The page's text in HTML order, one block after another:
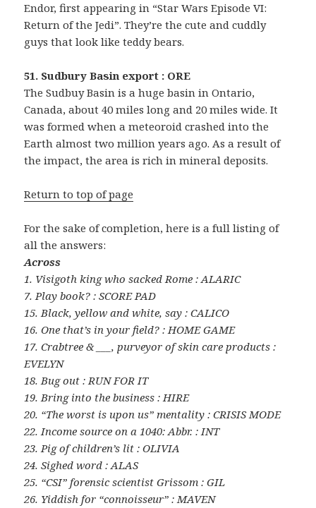
Endor, first appearing in “Star Wars Episode VI:
Return of the Jedi”. They’re the cute and cuddly
guys that look like teddy bears.
51. Sudbury Basin export : ORE
The Sudbuy Basin is a huge basin in Ontario,
Canada, about 40 miles long and 20 miles wide. It
was formed when a meteoroid crashed into the
Earth almost two million years ago. As a result of
the impact, the area is rich in mineral deposits.
Return to top of page
For the sake of completion, here is a full listing of
all the answers:
Across
1. Visigoth king who sacked Rome : ALARIC
7. Play book? : SCORE PAD
15. Black, yellow and white, say : CALICO
16. One that’s in your field? : HOME GAME
17. Crabtree & ___, purveyor of skin care products :
EVELYN
18. Bug out : RUN FOR IT
19. Bring into the business : HIRE
20. “The worst is upon us” mentality : CRISIS MODE
22. Income source on a 1040: Abbr. : INT
23. Pig of children’s lit : OLIVIA
24. Sighed word : ALAS
25. “CSI” forensic scientist Grissom : GIL
26. Yiddish for “connoisseur” : MAVEN